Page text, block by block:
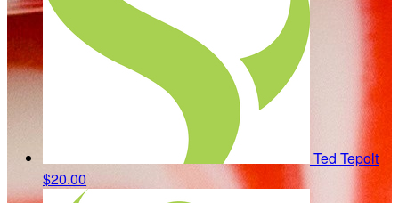
Ted Tepolt
$20.00